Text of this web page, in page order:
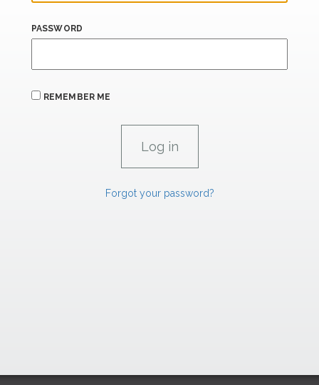
PASSWORD
REMEMBER ME
Forgot your password?